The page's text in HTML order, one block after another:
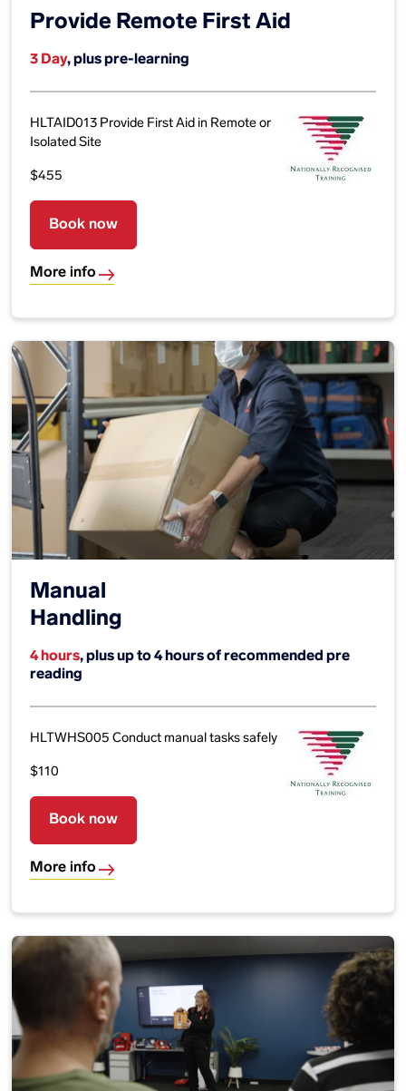
Provide Remote First Aid
3 Day, plus pre-learning
HLTAID013 Provide First Aid in Remote or
Isolated Site
$455
Book now
More info
Manual
Handling
4 hours, plus up to 4 hours of recommended pre
reading
HLTWHS005 Conduct manual tasks safely
$110
Book now
More info